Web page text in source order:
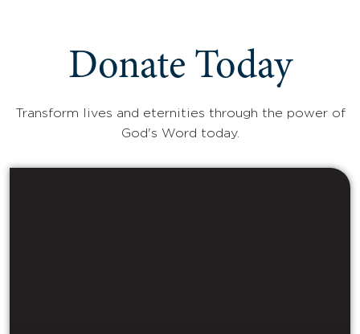
Donate Today
Transform lives and eternities through the power of
God's Word today.